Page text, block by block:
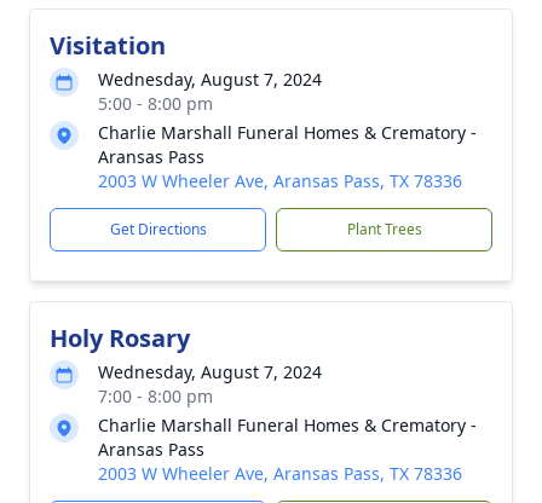
Visitation
Wednesday, August 7, 2024
5:00 - 8:00 pm
Charlie Marshall Funeral Homes & Crematory -
Aransas Pass
2003 W Wheeler Ave, Aransas Pass, TX 78336
Get Directions Plant Trees
Holy Rosary
Wednesday, August 7, 2024
7:00 - 8:00 pm
Charlie Marshall Funeral Homes & Crematory -
Aransas Pass
2003 W Wheeler Ave, Aransas Pass, TX 78336